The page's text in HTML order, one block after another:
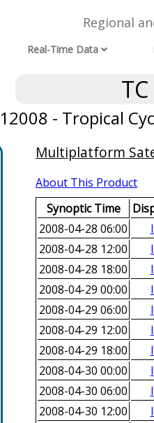
Regional
Real-Time Data
- Tropical
Multiplatform
About This Product
Synoptic Time
2008-04-28 06:00
2008-04-28 12:00
2008-04-28 18:00
2008-04-29 00:00
2008-04-29 06:00
2008-04-29 12:00
2008-04-29 18:00
2008-04-30 00:00
2008-04-30 06:00
2008-04-30 12:00